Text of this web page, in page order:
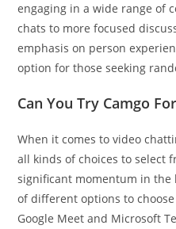
engaging in a wide range of
chats to more focused
emphasis on person
option for those seeking
Can You Try Camgo
When it comes to video
all kinds of choices to select
significant momentum in the
of different options to
Google Meet and Microsoft